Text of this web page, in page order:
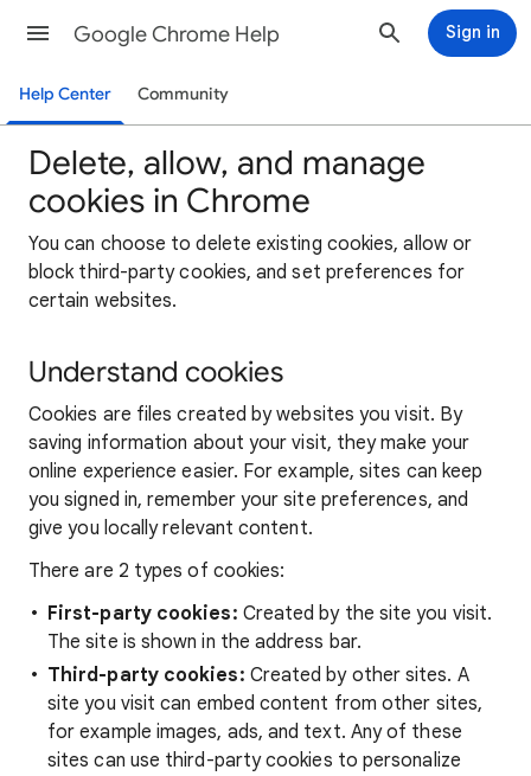
Google Chrome Help Sign in
Help Center Community
Delete, allow, and manage
cookies in Chrome
You can choose to delete existing cookies, allow or
block third-party cookies, and set preferences for
certain websites.
Understand cookies
Cookies are files created by websites you visit. By
saving information about your visit, they make your
online experience easier. For example, sites can keep
you signed in, remember your site preferences, and
give you locally relevant content.
There are 2 types of cookies:
First-party cookies: Created by the site you visit.
The site is shown in the address bar.
Third-party cookies: Created by other sites. A
site you visit can embed content from other sites,
for example images, ads, and text. Any of these
sites can use third-party cookies to personalize